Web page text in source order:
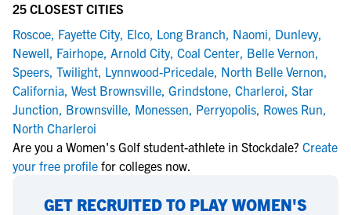
25 CLOSEST CITIES
Roscoe, Fayette City, Elco, Long Branch, Naomi, Dunlevy,
Newell, Fairhope, Arnold City, Coal Center, Belle Vernon,
Speers, Twilight, Lynnwood-Pricedale, North Belle Vernon,
California, West Brownsville, Grindstone, Charleroi, Star
Junction, Brownsville, Monessen, Perryopolis, Rowes Run,
North Charleroi
Are you a Women's Golf student-athlete in Stockdale? Create
your free profile for colleges now.
GET RECRUITED TO PLAY WOMEN'S